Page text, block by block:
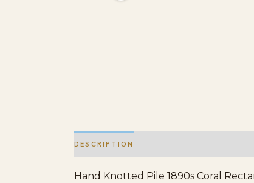
DESCRIPTION
Hand Knotted Pile 1890s Coral